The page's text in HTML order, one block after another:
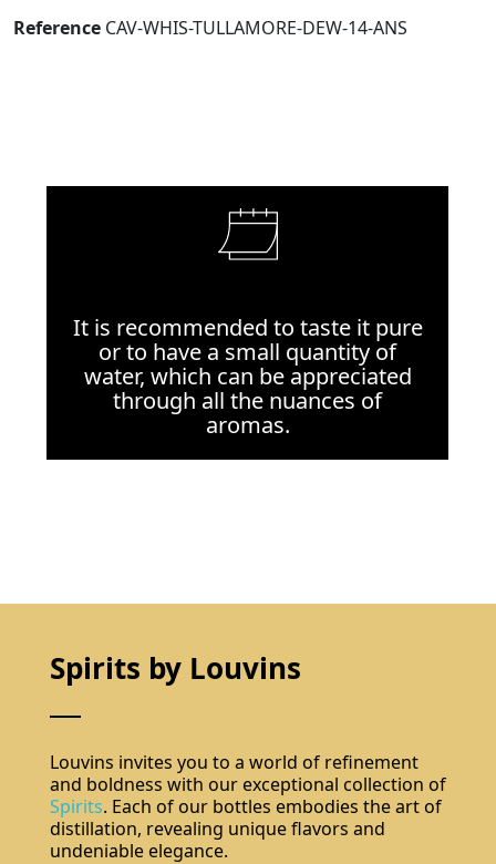
Reference CAV-WHIS-TULLAMORE-DEW-14-ANS
It is recommended to taste it pure
or to have a small quantity of
water, which can be appreciated
through all the nuances of
aromas.
Spirits by Louvins
Louvins invites you to a world of refinement
and boldness with our exceptional collection of
Spirits. Each of our bottles embodies the art of
distillation, revealing unique flavors and
undeniable elegance.